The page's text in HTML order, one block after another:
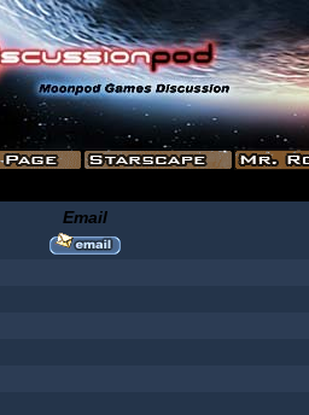
Email